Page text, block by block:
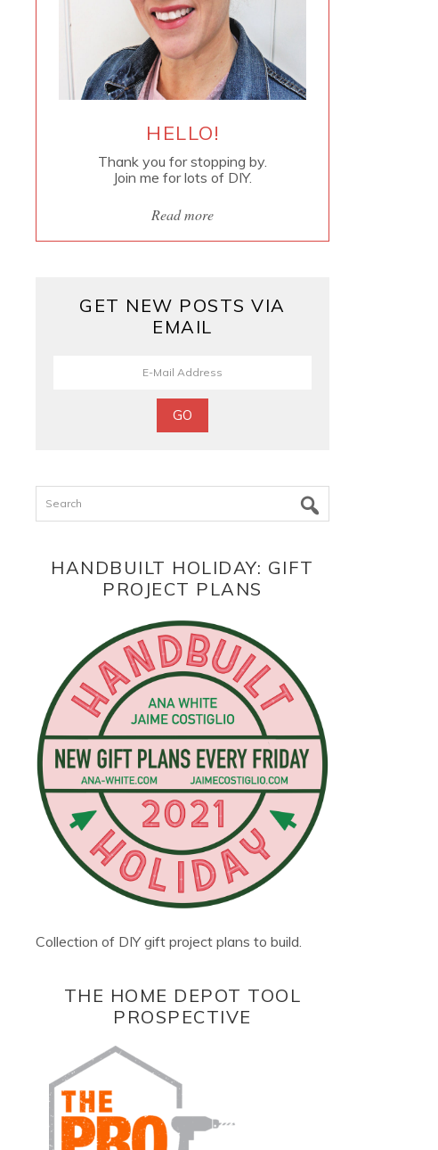
HELLO!
Thank you for stopping by.
Join me for lots of DIY.
Read more
GET NEW POSTS VIA
EMAIL
Search
HANDBUILT HOLIDAY: GIFT
PROJECT PLANS
Collection of DIY gift project plans to build.
THE HOME DEPOT TOOL
PROSPECTIVE